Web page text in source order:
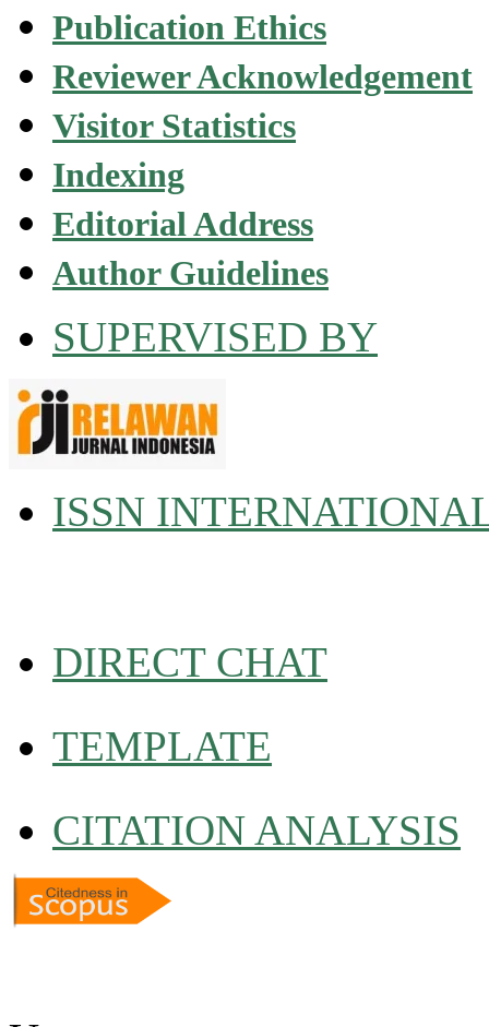
Publication Ethics
Reviewer Acknowledgement
Visitor Statistics
Indexing
Editorial Address
Author Guidelines
SUPERVISED BY
ISSN
DIRECT CHAT
TEMPLATE
CITATION ANALYSIS